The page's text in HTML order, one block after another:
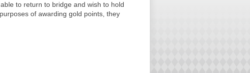
to return to bridge and wish to hold
of awarding gold points, they